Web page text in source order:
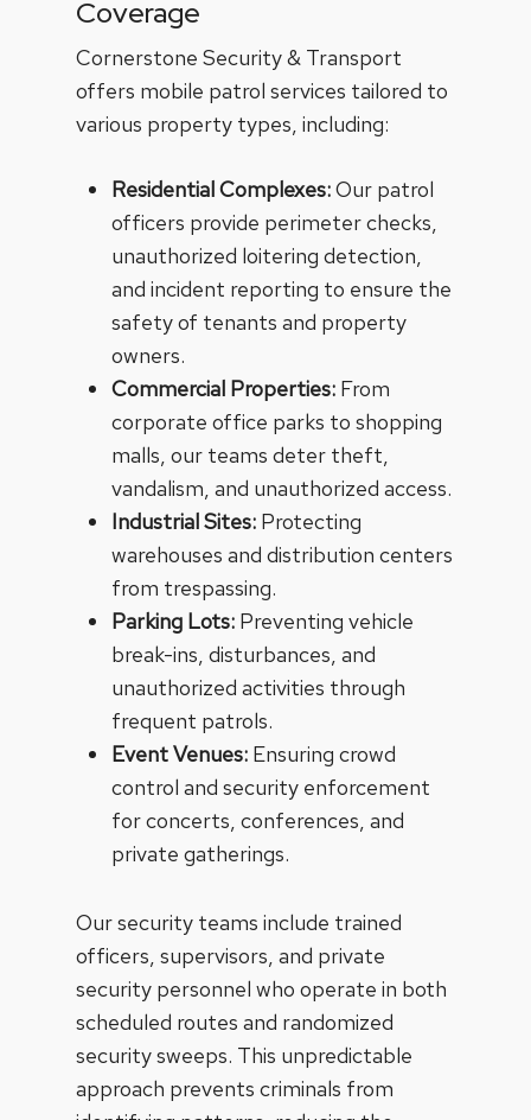
Coverage
Cornerstone Security & Transport
offers mobile patrol services tailored to
various property types, including:
Residential Complexes:Our patrol
officers provide perimeter checks,
unauthorized loitering detection,
and incident reporting to ensure the
safety of tenants and property
owners.
Commercial Properties: From
corporate office parks to shopping
malls, our teams deter theft,
vandalism, and unauthorized access.
Industrial Sites: Protecting
warehouses and distribution centers
from trespassing.
Parking Lots: Preventing vehicle
break-ins, disturbances, and
unauthorized activities through
frequent patrols.
Event Venues: Ensuring crowd
control and security enforcement
for concerts, conferences, and
private gatherings.
Our security teams include trained
officers, supervisors, and private
security personnel who operate in both
scheduled routes and randomized
security sweeps. This unpredictable
approach prevents criminals from